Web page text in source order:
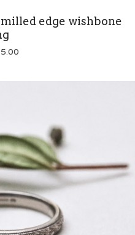
edge wishbone